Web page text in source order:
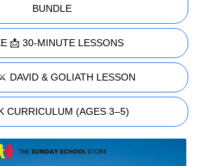
BUNDLE
📩 30-MINUTE LESSONS
DAVID & GOLIATH LESSON
CURRICULUM (AGES 3–5)